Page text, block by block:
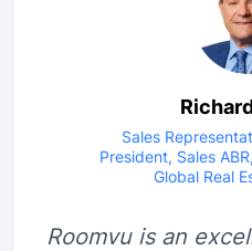
Sales
President, Sales
Global Real
Roomvu is an